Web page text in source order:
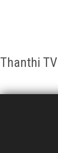
Thanthi